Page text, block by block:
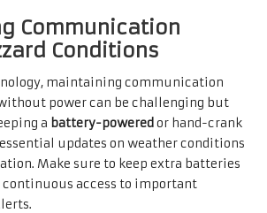
Communication
Conditions
maintaining communication
power can be challenging but
a battery-powered or hand-crank
updates on weather conditions
Make sure to keep extra batteries
continuous access to important